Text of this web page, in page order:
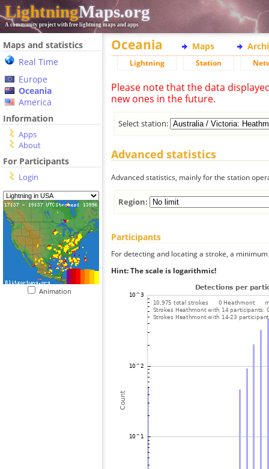
LightningMaps.org
A community project with free lightning maps and apps
Maps and statistics
Real Time
Europe
Oceania
America
Information
Apps
About
For Participants
Login
Animation
Oceania Maps
Lightning Station
Please note that the data
new ones in the future.
Select station:
Advanced statistics
Advanced statistics, mainly for the station
Region:
Participants
For detecting and locating a stroke, a
Hint: The scale is logarithmic!